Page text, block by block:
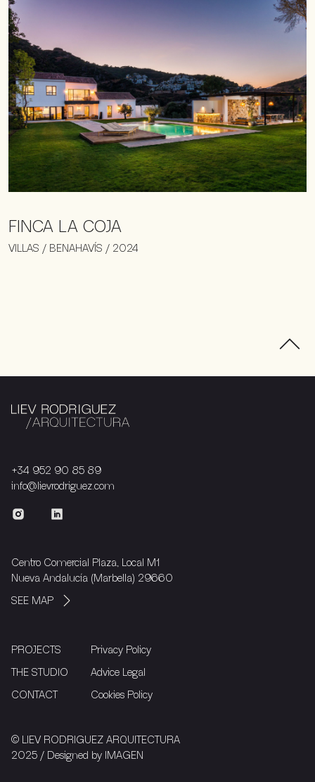
FINCA LA COJA
VILLAS / BENAHAVÍS / 2024
+34 952 90 85 89
info@lievrodriguez.com
Centro Comercial Plaza, Local M1
Nueva Andalucía (Marbella) 29660
SEE MAP
PROJECTS
THE STUDIO
CONTACT
Privacy Policy
Advice Legal
Cookies Policy
© LIEV RODRIGUEZ ARQUITECTURA
2025 / Designed by IMAGEN